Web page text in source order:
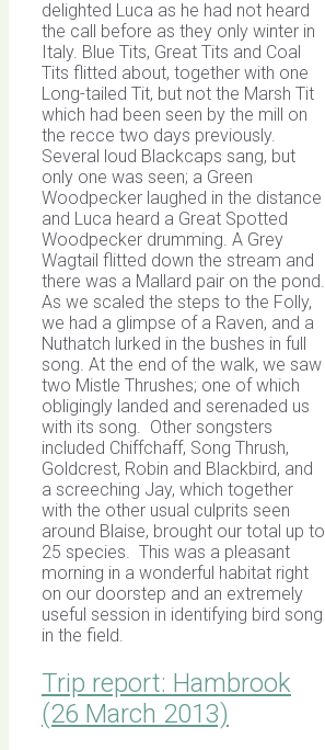
delighted Luca as he had not heard
the call before as they only winter in
Italy. Blue Tits, Great Tits and Coal
Tits flitted about, together with one
Long-tailed Tit, but not the Marsh Tit
which had been seen by the mill on
the recce two days previously.
Several loud Blackcaps sang, but
only one was seen; a Green
Woodpecker laughed in the distance
and Luca heard a Great Spotted
Woodpecker drumming. A Grey
Wagtail flitted down the stream and
there was a Mallard pair on the pond.
As we scaled the steps to the Folly,
we had a glimpse of a Raven, and a
Nuthatch lurked in the bushes in full
song. At the end of the walk, we saw
two Mistle Thrushes; one of which
obligingly landed and serenaded us
with its song. Other songsters
included Chiffchaff, Song Thrush,
Goldcrest, Robin and Blackbird, and
a screeching Jay, which together
with the other usual culprits seen
around Blaise, brought our total up to
25 species. This was a pleasant
morning in a wonderful habitat right
on our doorstep and an extremely
useful session in identifying bird song
in the field.
Trip report: Hambrook
(26 March 2013)